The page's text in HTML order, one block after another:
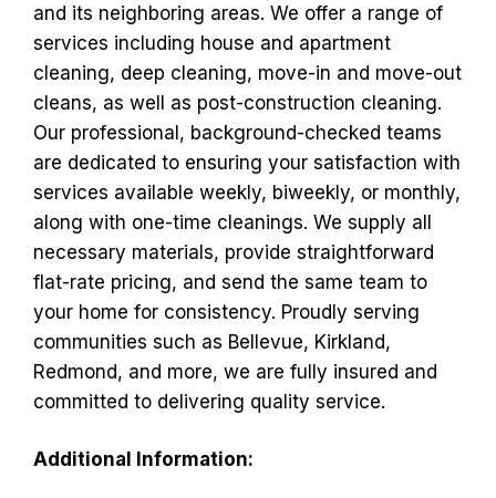
and its neighboring areas. We offer a range of
services including house and apartment
cleaning, deep cleaning, move-in and move-out
cleans, as well as post-construction cleaning.
Our professional, background-checked teams
are dedicated to ensuring your satisfaction with
services available weekly, biweekly, or monthly,
along with one-time cleanings. We supply all
necessary materials, provide straightforward
flat-rate pricing, and send the same team to
your home for consistency. Proudly serving
communities such as Bellevue, Kirkland,
Redmond, and more, we are fully insured and
committed to delivering quality service.
Additional Information: